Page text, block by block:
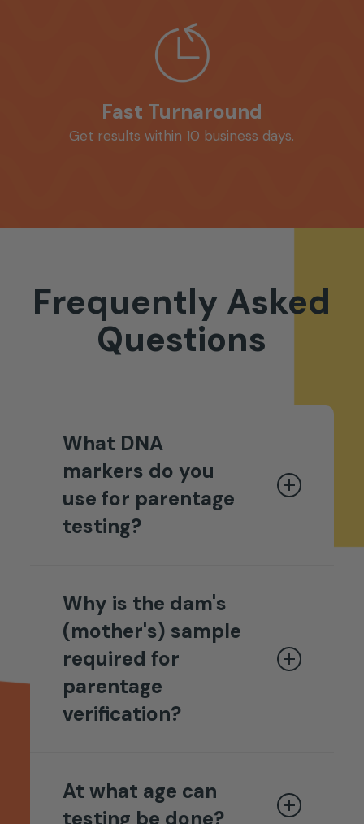
Fast Turnaround
Get results within 10 business days.
Frequently Asked
Questions
What DNA
markers do you
use for parentage
testing?
marker panel for routine
parentage testing and keeps an
additional 12 markers in reserve
for extended testing in cases
involving closely-related dogs.
Both sire and dam samples are
Why is the dam's
(mother's) sample
required for
parentage
verification?
relies on a method of inclusion
and exclusion. Looking at just
At what age can
testing be done?